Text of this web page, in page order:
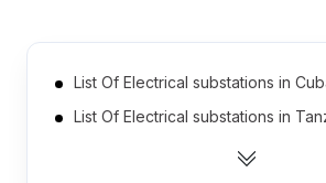
List Of Electrical substations in
List Of Electrical substations in
List Of Electrical substations in